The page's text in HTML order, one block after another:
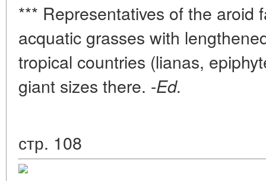
*** Representatives of the aroid
acquatic grasses with
tropical countries (lianas,
giant sizes there. -Ed.
стр. 108